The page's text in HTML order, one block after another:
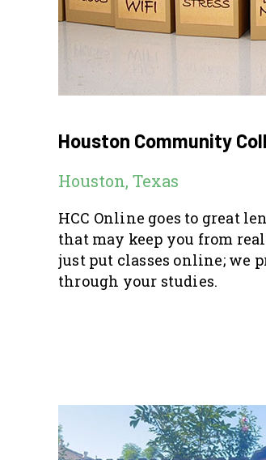
Houston Community
Houston, Texas
HCC Online goes to great
that may keep you from
just put classes online; we
through your studies.